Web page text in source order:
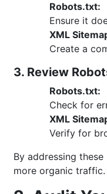
Robots.txt:
Ensure it
XML
Create a
3. Review
Robots.txt:
Check for
XML
Verify for
By addressing
more organic traffic.